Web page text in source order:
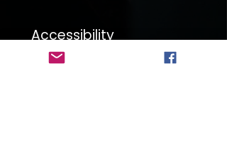
Accessibility
We strive to be responsive